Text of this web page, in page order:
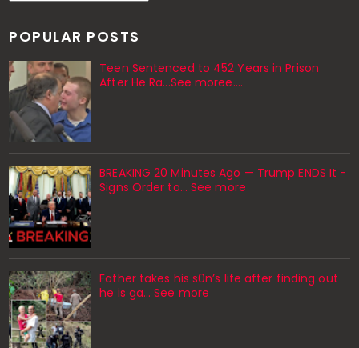
POPULAR POSTS
Teen Sentenced to 452 Years in Prison
After He Ra...See moree....
BREAKING 20 Minutes Ago — Trump ENDS It -
Signs Order to... See more
Father takes his s0n’s life after finding out
he is ga… See more